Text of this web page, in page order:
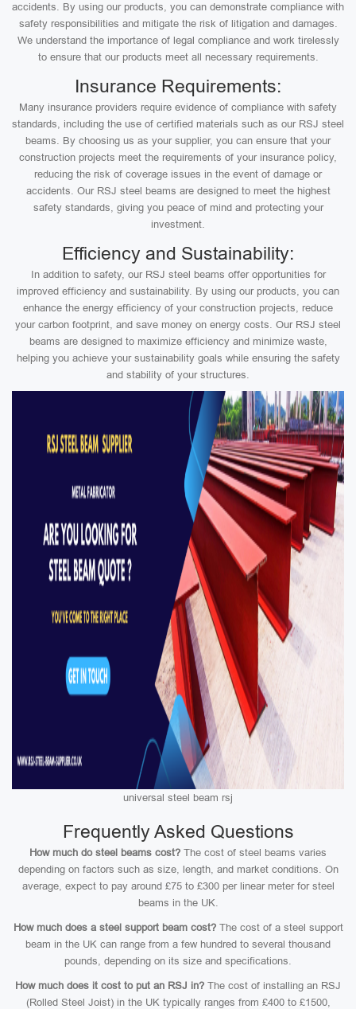
accidents. By using our products, you can demonstrate compliance with
safety responsibilities and mitigate the risk of litigation and damages.
We understand the importance of legal compliance and work tirelessly
to ensure that our products meet all necessary requirements.
Insurance Requirements:
Many insurance providers require evidence of compliance with safety
standards, including the use of certified materials such as our RSJ steel
beams. By choosing us as your supplier, you can ensure that your
construction projects meet the requirements of your insurance policy,
reducing the risk of coverage issues in the event of damage or
accidents. Our RSJ steel beams are designed to meet the highest
safety standards, giving you peace of mind and protecting your
investment.
Efficiency and Sustainability:
In addition to safety, our RSJ steel beams offer opportunities for
improved efficiency and sustainability. By using our products, you can
enhance the energy efficiency of your construction projects, reduce
your carbon footprint, and save money on energy costs. Our RSJ steel
beams are designed to maximize efficiency and minimize waste,
helping you achieve your sustainability goals while ensuring the safety
and stability of your structures.
universal steel beam rsj
Frequently Asked Questions
How much do steel beams cost? The cost of steel beams varies
depending on factors such as size, length, and market conditions. On
average, expect to pay around £75 to £300 per linear meter for steel
beams in the UK.
How much does a steel support beam cost?The cost of a steel support
beam in the UK can range from a few hundred to several thousand
pounds, depending on its size and specifications.
How much does it cost to put an RSJ in? The cost of installing an RSJ
(Rolled Steel Joist) in the UK typically ranges from £400 to £1500,